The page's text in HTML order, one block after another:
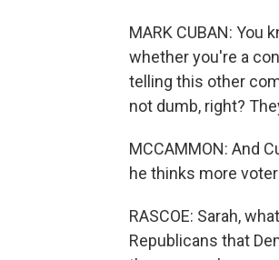
MARK CUBAN:
whether you're a
telling this other
not dumb, right?
MCCAMMON: And
he thinks more
RASCOE: Sarah,
Republicans that